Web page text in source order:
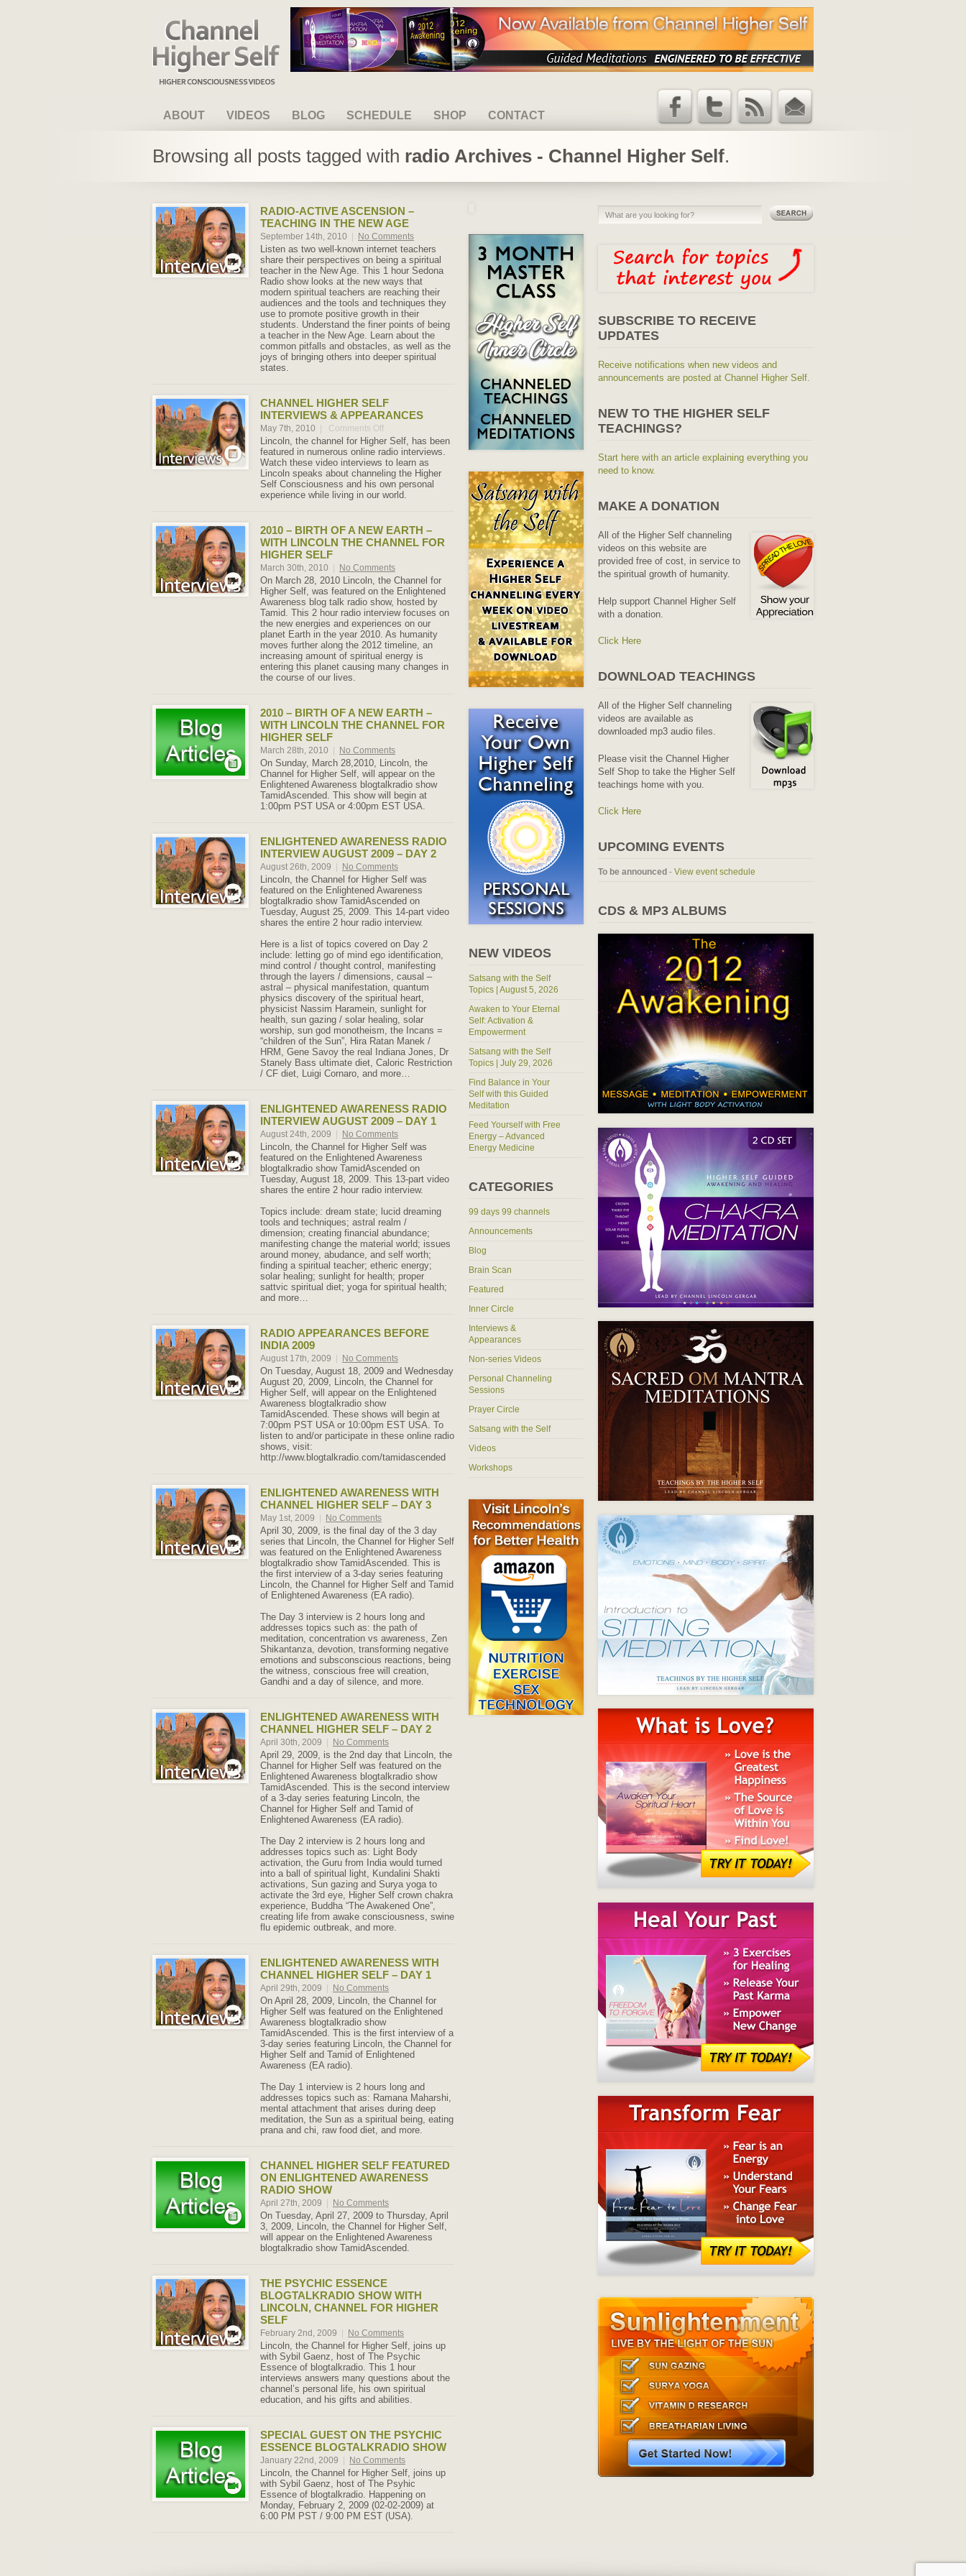
Channel Higher Self
ABOUT VIDEOS BLOG SCHEDULE SHOP CONTACT
Email
RSS Feed
Twitter
Facebook
Browsing all posts tagged with radio Archives - Channel Higher Self.
RADIO-ACTIVE ASCENSION –
TEACHING IN THE NEW AGE
September 14th, 2010 No Comments
Listen as two well-known internet teachers
share their perspectives on being a spiritual
teacher in the New Age. This 1 hour Sedona
Radio show looks at the new ways that
modern spiritual teachers are reaching their
audiences and the tools and techniques they
use to promote positive growth in their
students. Understand the finer points of being
a teacher in the New Age. Learn about the
common pitfalls and obstacles, as well as the
joys of bringing others into deeper spiritual
states.
CHANNEL HIGHER SELF
INTERVIEWS & APPEARANCES
May 7th, 2010 Comments Off
Channel
Higher
Self
Interviews
&
Appearances
Lincoln, the channel for Higher Self, has been
featured in numerous online radio interviews.
Watch these video interviews to learn as
Lincoln speaks about channeling the Higher
Self Consciousness and his own personal
experience while living in our world.
2010 – BIRTH OF A NEW EARTH –
WITH LINCOLN THE CHANNEL FOR
HIGHER SELF
March 30th, 2010 No Comments
On March 28, 2010 Lincoln, the Channel for
Higher Self, was featured on the Enlightened
Awareness blog talk radio show, hosted by
Tamid. This 2 hour radio interview focuses on
the new energies and experiences on our
planet Earth in the year 2010. As humanity
moves further along the 2012 timeline, an
increasing amount of spiritual energy is
entering this planet causing many changes in
the course of our lives.
2010 – BIRTH OF A NEW EARTH –
WITH LINCOLN THE CHANNEL FOR
HIGHER SELF
March 28th, 2010 No Comments
On Sunday, March 28,2010, Lincoln, the
Channel for Higher Self, will appear on the
Enlightened Awareness blogtalkradio show
TamidAscended. This show will begin at
1:00pm PST USA or 4:00pm EST USA.
ENLIGHTENED AWARENESS RADIO
INTERVIEW AUGUST 2009 – DAY 2
August 26th, 2009 No Comments
Lincoln, the Channel for Higher Self was
featured on the Enlightened Awareness
blogtalkradio show TamidAscended on
Tuesday, August 25, 2009. This 14-part video
shares the entire 2 hour radio interview.
Here is a list of topics covered on Day 2
include: letting go of mind ego identification,
mind control / thought control, manifesting
through the layers / dimensions, causal –
astral – physical manifestation, quantum
physics discovery of the spiritual heart,
physicist Nassim Haramein, sunlight for
health, sun gazing / solar healing, solar
worship, sun god monotheism, the Incans =
“children of the Sun”, Hira Ratan Manek /
HRM, Gene Savoy the real Indiana Jones, Dr
Stanely Bass ultimate diet, Caloric Restriction
/ CF diet, Luigi Cornaro, and more…
ENLIGHTENED AWARENESS RADIO
INTERVIEW AUGUST 2009 – DAY 1
August 24th, 2009 No Comments
Lincoln, the Channel for Higher Self was
featured on the Enlightened Awareness
blogtalkradio show TamidAscended on
Tuesday, August 18, 2009. This 13-part video
shares the entire 2 hour radio interview.
Topics include: dream state; lucid dreaming
tools and techniques; astral realm /
dimension; creating financial abundance;
manifesting change the material world; issues
around money, abudance, and self worth;
finding a spiritual teacher; etheric energy;
solar healing; sunlight for health; proper
sattvic spiritual diet; yoga for spiritual health;
and more…
RADIO APPEARANCES BEFORE
INDIA 2009
August 17th, 2009 No Comments
On Tuesday, August 18, 2009 and Wednesday
August 20, 2009, Lincoln, the Channel for
Higher Self, will appear on the Enlightened
Awareness blogtalkradio show
TamidAscended. These shows will begin at
7:00pm PST USA or 10:00pm EST USA. To
listen to and/or participate in these online radio
shows, visit:
http://www.blogtalkradio.com/tamidascended
ENLIGHTENED AWARENESS WITH
CHANNEL HIGHER SELF – DAY 3
May 1st, 2009 No Comments
April 30, 2009, is the final day of the 3 day
series that Lincoln, the Channel for Higher Self
was featured on the Enlightened Awareness
blogtalkradio show TamidAscended. This is
the first interview of a 3-day series featuring
Lincoln, the Channel for Higher Self and Tamid
of Enlightened Awareness (EA radio).
The Day 3 interview is 2 hours long and
addresses topics such as: the path of
meditation, concentration vs awareness, Zen
Shikantanza, devotion, transforming negative
emotions and subsconscious reactions, being
the witness, conscious free will creation,
Gandhi and a day of silence, and more.
ENLIGHTENED AWARENESS WITH
CHANNEL HIGHER SELF – DAY 2
April 30th, 2009 No Comments
April 29, 2009, is the 2nd day that Lincoln, the
Channel for Higher Self was featured on the
Enlightened Awareness blogtalkradio show
TamidAscended. This is the second interview
of a 3-day series featuring Lincoln, the
Channel for Higher Self and Tamid of
Enlightened Awareness (EA radio).
The Day 2 interview is 2 hours long and
addresses topics such as: Light Body
activation, the Guru from India would turned
into a ball of spiritual light, Kundalini Shakti
activations, Sun gazing and Surya yoga to
activate the 3rd eye, Higher Self crown chakra
experience, Buddha “The Awakened One”,
creating life from awake consciousness, swine
flu epidemic outbreak, and more.
ENLIGHTENED AWARENESS WITH
CHANNEL HIGHER SELF – DAY 1
April 29th, 2009 No Comments
On April 28, 2009, Lincoln, the Channel for
Higher Self was featured on the Enlightened
Awareness blogtalkradio show
TamidAscended. This is the first interview of a
3-day series featuring Lincoln, the Channel for
Higher Self and Tamid of Enlightened
Awareness (EA radio).
The Day 1 interview is 2 hours long and
addresses topics such as: Ramana Maharshi,
mental attachment that arises during deep
meditation, the Sun as a spiritual being, eating
prana and chi, raw food diet, and more.
CHANNEL HIGHER SELF FEATURED
ON ENLIGHTENED AWARENESS
RADIO SHOW
April 27th, 2009 No Comments
On Tuesday, April 27, 2009 to Thursday, April
3, 2009, Lincoln, the Channel for Higher Self,
will appear on the Enlightened Awareness
blogtalkradio show TamidAscended.
THE PSYCHIC ESSENCE
BLOGTALKRADIO SHOW WITH
LINCOLN, CHANNEL FOR HIGHER
SELF
February 2nd, 2009 No Comments
Lincoln, the Channel for Higher Self, joins up
with Sybil Gaenz, host of The Psychic
Essence of blogtalkradio. This 1 hour
interviews answers many questions about the
channel’s personal life, his own spiritual
education, and his gifts and abilities.
SPECIAL GUEST ON THE PSYCHIC
ESSENCE BLOGTALKRADIO SHOW
January 22nd, 2009 No Comments
Lincoln, the Channel for Higher Self, joins up
with Sybil Gaenz, host of The Psyhic
Essence of blogtalkradio. Happening on
Monday, February 2, 2009 (02-02-2009) at
6:00 PM PST / 9:00 PM EST (USA).
NEW VIDEOS
Satsang with the Self
Topics | August 5, 2026
Awaken to Your Eternal
Self: Activation &
Empowerment
Satsang with the Self
Topics | July 29, 2026
Find Balance in Your
Self with this Guided
Meditation
Feed Yourself with Free
Energy – Advanced
Energy Medicine
CATEGORIES
99 days 99 channels
Announcements
Blog
Brain Scan
Featured
Inner Circle
Interviews &
Appearances
Non-series Videos
Personal Channeling
Sessions
Prayer Circle
Satsang with the Self
Videos
Workshops
SUBSCRIBE TO RECEIVE
UPDATES
Receive notifications when new videos and
announcements are posted at Channel Higher Self.
NEW TO THE HIGHER SELF
TEACHINGS?
Start here with an article explaining everything you
need to know.
MAKE A DONATION
All of the Higher Self channeling
videos on this website are
provided free of cost, in service to
the spiritual growth of humanity.
Help support Channel Higher Self
with a donation.
Click Here
DOWNLOAD TEACHINGS
All of the Higher Self channeling
videos are available as
downloaded mp3 audio files.
Please visit the Channel Higher
Self Shop to take the Higher Self
teachings home with you.
Click Here
UPCOMING EVENTS
To be announced - View event schedule
CDS & MP3 ALBUMS